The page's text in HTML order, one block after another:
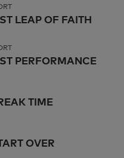
LEAP OF FAITH
PERFORMANCE
TIME
OVER